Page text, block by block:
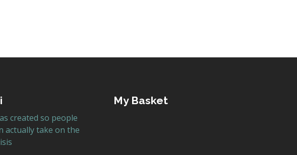
created so people
actually take on the
My Basket